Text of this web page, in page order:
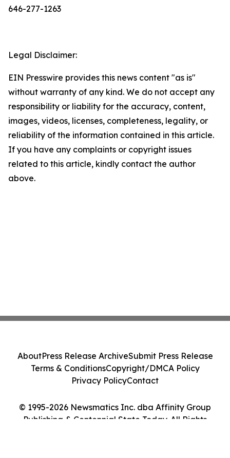
646-277-1263
Legal Disclaimer:
EIN Presswire provides this news content "as is"
without warranty of any kind. We do not accept any
responsibility or liability for the accuracy, content,
images, videos, licenses, completeness, legality, or
reliability of the information contained in this article.
If you have any complaints or copyright issues
related to this article, kindly contact the author
above.
© 1995-2026 Newsmatics Inc. dba Affinity Group
Publishing & Centennial State Today. All Rights
AboutPress Release ArchiveSubmit Press Release
Terms & ConditionsCopyright/DMCA Policy
Privacy PolicyContact